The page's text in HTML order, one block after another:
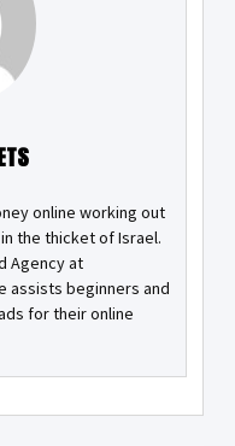
online working out
the thicket of Israel.
Agency at
assists beginners and
for their online